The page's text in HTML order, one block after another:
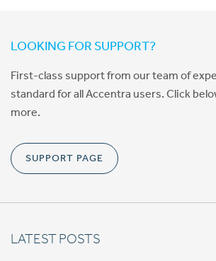
LOOKING FOR SUPPORT?
First-class support from our team of
standard for all Accentra users. Click
more.
SUPPORT PAGE
LATEST POSTS